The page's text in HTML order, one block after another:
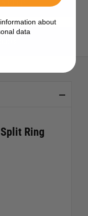
Ring
about
data